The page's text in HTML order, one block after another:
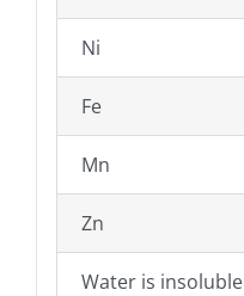
Ni
Fe
Mn
Zn
Water is insoluble